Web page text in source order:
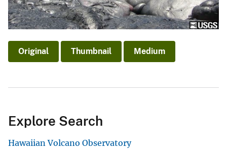
Original Thumbnail Medium
Explore Search
Hawaiian Volcano Observatory